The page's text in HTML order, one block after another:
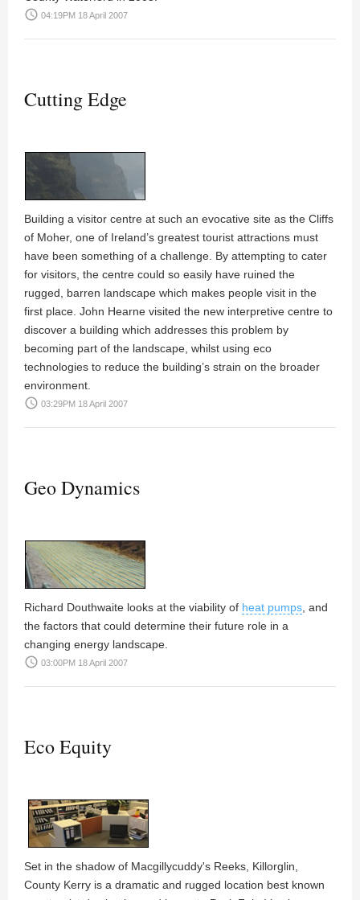
access_time 04:19PM 18 April 2007
Cutting Edge
Building a visitor centre at such an evocative site as the Cliffs
of Moher, one of Ireland’s greatest tourist attractions must
have been something of a challenge. By attempting to cater
for visitors, the centre could so easily have ruined the
rugged, barren landscape which makes people visit in the
first place. John Hearne visited the new interpretive centre to
discover a building which addresses this problem by
becoming part of the landscape, whilst using eco
technologies to reduce the building’s strain on the broader
environment.
access_time 03:29PM 18 April 2007
Geo Dynamics
Richard Douthwaite looks at the viability of heat pumps , and
the factors that could determine their future role in a
changing energy landscape.
access_time 03:00PM 18 April 2007
Eco Equity
Set in the shadow of Macgillycuddy's Reeks, Killorglin,
County Kerry is a dramatic and rugged location best known